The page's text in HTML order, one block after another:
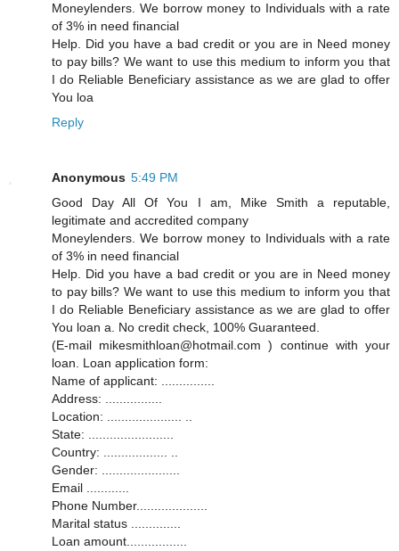
Moneylenders. We borrow money to Individuals with a rate
of 3% in need financial
Help. Did you have a bad credit or you are in Need money
to pay bills? We want to use this medium to inform you that
I do Reliable Beneficiary assistance as we are glad to offer
You loa
Reply
Anonymous 5:49 PM
Good Day All Of You I am, Mike Smith a reputable,
legitimate and accredited company
Moneylenders. We borrow money to Individuals with a rate
of 3% in need financial
Help. Did you have a bad credit or you are in Need money
to pay bills? We want to use this medium to inform you that
I do Reliable Beneficiary assistance as we are glad to offer
You loan a. No credit check, 100% Guaranteed.
(E-mail mikesmithloan@hotmail.com ) continue with your
loan. Loan application form:
Name of applicant: ...............
Address: ................
Location: ..................... ..
State: ........................
Country: .................. ..
Gender: ......................
Email ............
Phone Number....................
Marital status ..............
Loan amount.................